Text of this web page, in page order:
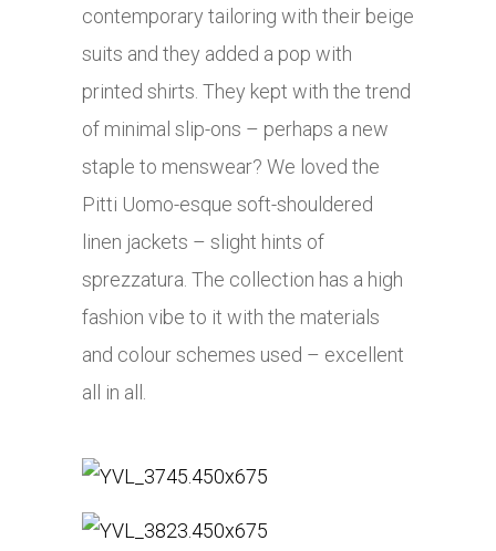
contemporary tailoring with their beige
suits and they added a pop with
printed shirts. They kept with the trend
of minimal slip-ons – perhaps a new
staple to menswear? We loved the
Pitti Uomo-esque soft-shouldered
linen jackets – slight hints of
sprezzatura. The collection has a high
fashion vibe to it with the materials
and colour schemes used – excellent
all in all.